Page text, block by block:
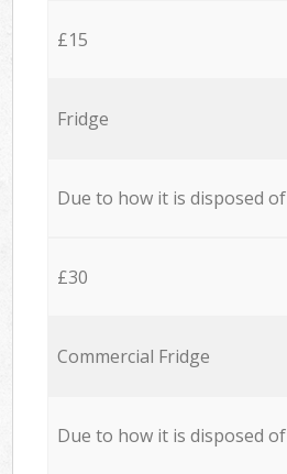
£15
Fridge
Due to how it is disposed of
£30
Commercial Fridge
Due to how it is disposed of